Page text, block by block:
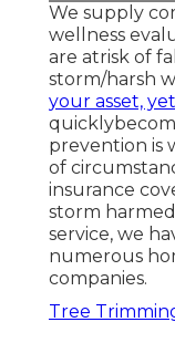
We supply
wellness
are atrisk of
storm/harsh
your asset, yet
prevention is
of
insurance
storm
service, we
numerous
companies.
Tree